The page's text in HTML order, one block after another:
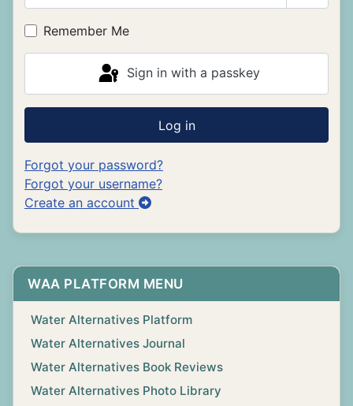
Show
Remember Me
Sign in with a passkey
Log in
Forgot your password?
Forgot your username?
Create an account
WAA PLATFORM MENU
Water Alternatives Platform
Water Alternatives Journal
Water Alternatives Book Reviews
Water Alternatives Photo Library